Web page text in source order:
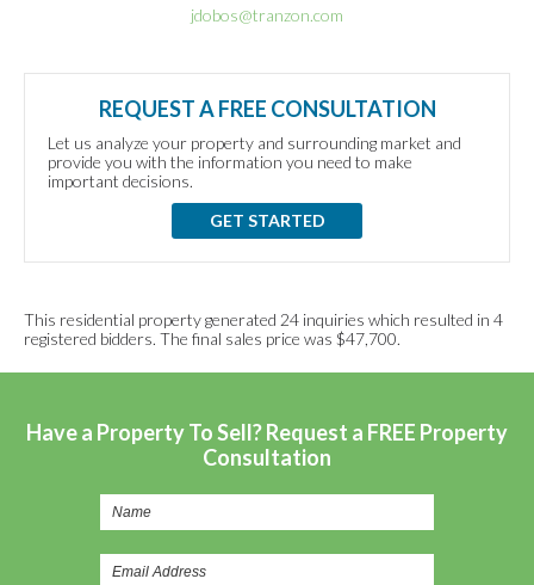
jdobos@tranzon.com
REQUEST A FREE CONSULTATION
Let us analyze your property and surrounding market and
provide you with the information you need to make
important decisions.
GET STARTED
This residential property generated 24 inquiries which resulted in 4
registered bidders. The final sales price was $47,700.
Have a Property To Sell? Request a FREE Property
Consultation